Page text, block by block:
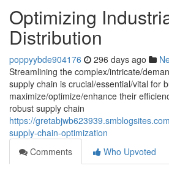
Optimizing
Distribution
poppyybde904176 296 days ago
Streamlining the complex/intricate/
supply chain is crucial/essential/vital for
maximize/optimize/enhance their
robust supply chain
https://
supply-chain-optimization
Comments
Who Upvoted